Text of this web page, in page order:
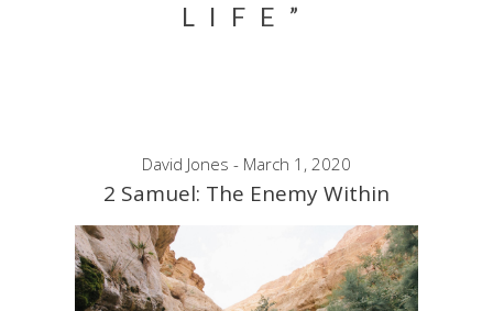
LIFE”
David Jones - March 1, 2020
2 Samuel: The Enemy Within